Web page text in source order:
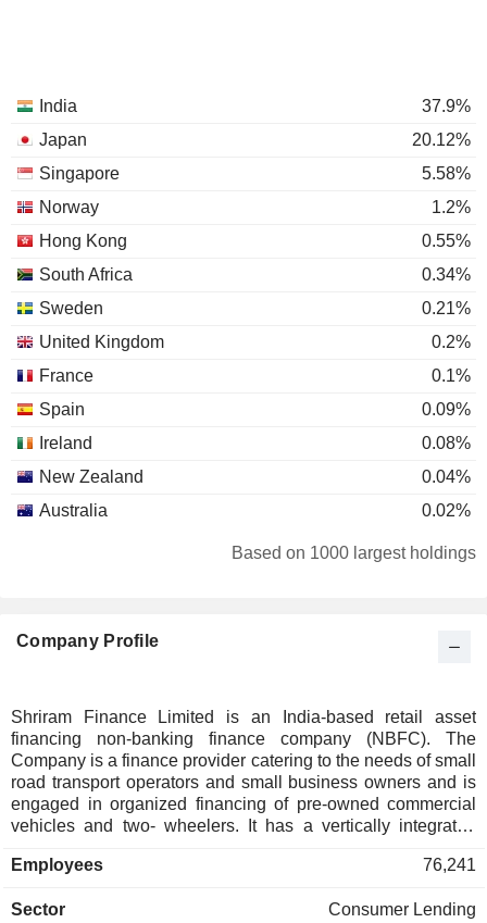
India
37.9%
Japan
20.12%
Singapore
5.58%
Norway
1.2%
Hong Kong
0.55%
South Africa
0.34%
Sweden
0.21%
United Kingdom
0.2%
France
0.1%
Spain
0.09%
Ireland
0.08%
New Zealand
0.04%
Australia
0.02%
0.02%
Italy
0.01%
Denmark
0.01%
Switzerland
0.01%
Based on 1000 largest holdings
Company Profile
Shriram Finance Limited is an India-based retail asset
financing non-banking finance company (NBFC). The
Company is a finance provider catering to the needs of small
road transport operators and small business owners and is
engaged in organized financing of pre-owned commercial
vehicles and two- wheelers. It has a vertically integrated
include passenger commercial vehicles, loans to micro and
equipment, gold, personal loans and working capital loans. It
Employees 76,241
Sector Consumer Lending